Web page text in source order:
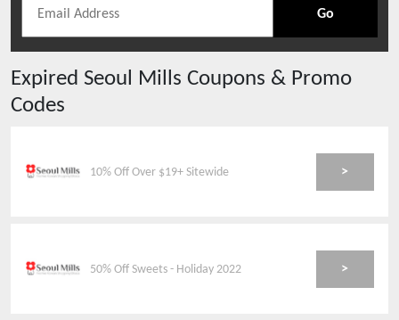
Go
Expired Seoul Mills Coupons & Promo
Codes
10% Off Over $19+ Sitewide >
50% Off Sweets - Holiday 2022 >